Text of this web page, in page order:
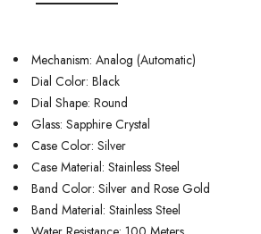
Mechanism: Analog (Automatic)
Dial Color: Black
Dial Shape: Round
Glass: Sapphire Crystal
Case Color: Silver
Case Material: Stainless Steel
Band Color: Silver and Rose Gold
Band Material: Stainless Steel